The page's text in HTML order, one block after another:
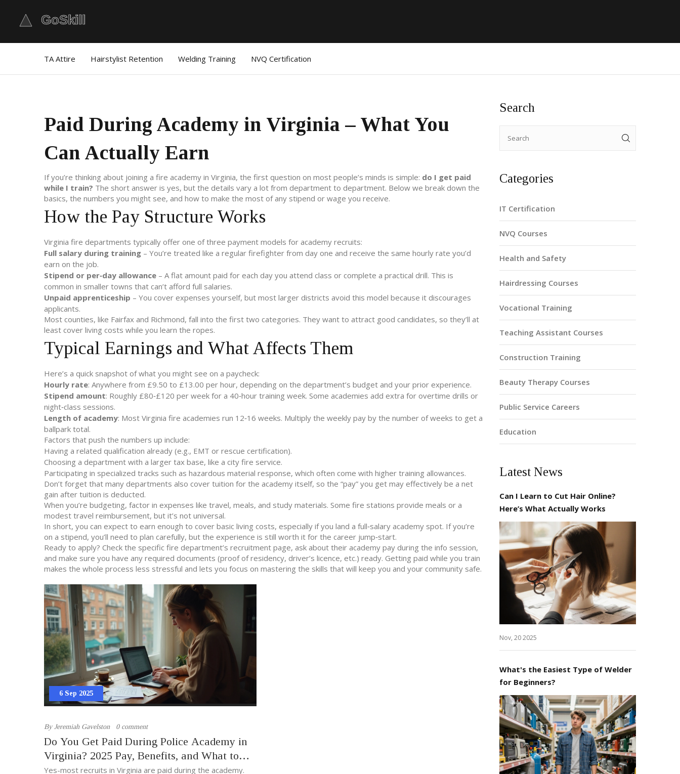
TA Attire Hairstylist Retention Welding Training NVQ Certification
Paid During Academy in Virginia – What You
Can Actually Earn
If you’re thinking about joining a fire academy in Virginia, the first question on most people’s minds is simple: do I get paid
while I train? The short answer is yes, but the details vary a lot from department to department. Below we break down the
basics, the numbers you might see, and how to make the most of any stipend or wage you receive.
How the Pay Structure Works
Virginia fire departments typically offer one of three payment models for academy recruits:
Full salary during training – You’re treated like a regular firefighter from day one and receive the same hourly rate you’d
earn on the job.
Stipend or per‑day allowance – A flat amount paid for each day you attend class or complete a practical drill. This is
common in smaller towns that can’t afford full salaries.
Unpaid apprenticeship – You cover expenses yourself, but most larger districts avoid this model because it discourages
applicants.
Most counties, like Fairfax and Richmond, fall into the first two categories. They want to attract good candidates, so they’ll at
least cover living costs while you learn the ropes.
Typical Earnings and What Affects Them
Here’s a quick snapshot of what you might see on a paycheck:
Hourly rate: Anywhere from £9.50 to £13.00 per hour, depending on the department’s budget and your prior experience.
Stipend amount: Roughly £80‑£120 per week for a 40‑hour training week. Some academies add extra for overtime drills or
night‑class sessions.
Length of academy: Most Virginia fire academies run 12‑16 weeks. Multiply the weekly pay by the number of weeks to get a
ballpark total.
Factors that push the numbers up include:
Having a related qualification already (e.g., EMT or rescue certification).
Choosing a department with a larger tax base, like a city fire service.
Participating in specialized tracks such as hazardous material response, which often come with higher training allowances.
Don’t forget that many departments also cover tuition for the academy itself, so the “pay” you get may effectively be a net
gain after tuition is deducted.
When you’re budgeting, factor in expenses like travel, meals, and study materials. Some fire stations provide meals or a
modest travel reimbursement, but it’s not universal.
In short, you can expect to earn enough to cover basic living costs, especially if you land a full‑salary academy spot. If you’re
on a stipend, you’ll need to plan carefully, but the experience is still worth it for the career jump‑start.
Ready to apply? Check the specific fire department’s recruitment page, ask about their academy pay during the info session,
and make sure you have any required documents (proof of residency, driver’s licence, etc.) ready. Getting paid while you train
makes the whole process less stressful and lets you focus on mastering the skills that will keep you and your community safe.
6 Sep 2025
ByJeremiah Gavelston 0 comment
Do You Get Paid During Police Academy in
Virginia? 2025 Pay, Benefits, and What to
Expect
Yes-most recruits in Virginia are paid during the academy.
Search
Categories
IT Certification
NVQ Courses
Health and Safety
Hairdressing Courses
Vocational Training
Teaching Assistant Courses
Construction Training
Beauty Therapy Courses
Public Service Careers
Education
Latest News
Can I Learn to Cut Hair Online?
Here’s What Actually Works
Nov, 20 2025
What's the Easiest Type of Welder
for Beginners?